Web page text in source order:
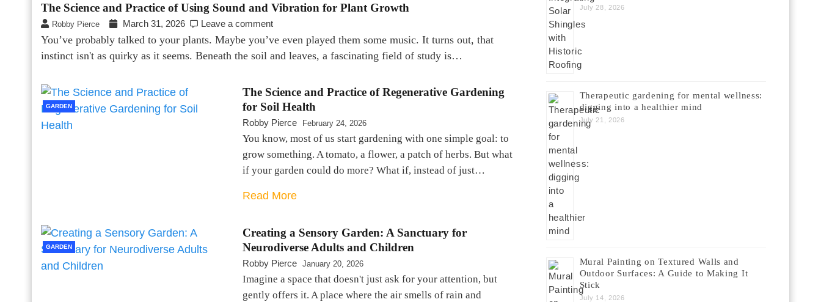
The Science and Practice of Using Sound and Vibration for Plant Growth
Robby Pierce March 31, 2026 Leave a comment
You’ve probably talked to your plants. Maybe you’ve even played them some music. It turns out, that
instinct isn't as quirky as it seems. Beneath the soil and leaves, a fascinating field of study is…
GARDEN
The Science and Practice of Regenerative Gardening
for Soil Health
Robby Pierce February 24, 2026
You know, most of us start gardening with one simple goal: to
grow something. A tomato, a flower, a patch of herbs. But what
if your garden could do more? What if, instead of just…
Read More
GARDEN
Creating a Sensory Garden: A Sanctuary for
Neurodiverse Adults and Children
Robby Pierce January 20, 2026
Imagine a space that doesn't just ask for your attention, but
gently offers it. A place where the air smells of rain and
July 28, 2026
Therapeutic gardening for mental wellness:
digging into a healthier mind
July 21, 2026
Mural Painting on Textured Walls and
Outdoor Surfaces: A Guide to Making It
Stick
July 14, 2026